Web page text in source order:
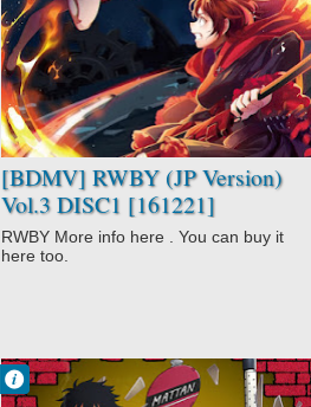
[BDMV] RWBY (JP Version)
Vol.3 DISC1 [161221]
Not Anime
RWBY
Super Power
RWBY More info here . You can buy it
here too.
Francisco IV
3:38 AM